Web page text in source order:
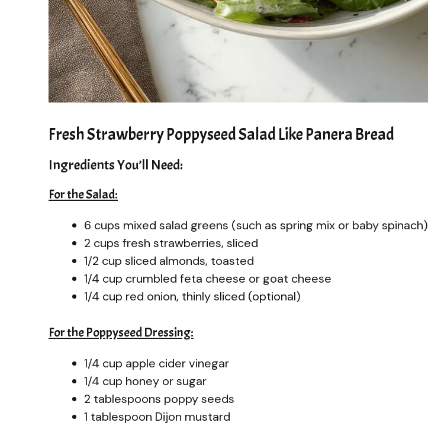
Fresh Strawberry Poppyseed Salad Like Panera Bread
Ingredients You’ll Need:
For the Salad:
6 cups mixed salad greens (such as spring mix or baby spinach)
2 cups fresh strawberries, sliced
1/2 cup sliced almonds, toasted
1/4 cup crumbled feta cheese or goat cheese
1/4 cup red onion, thinly sliced (optional)
For the Poppyseed Dressing:
1/4 cup apple cider vinegar
1/4 cup honey or sugar
2 tablespoons poppy seeds
1 tablespoon Dijon mustard